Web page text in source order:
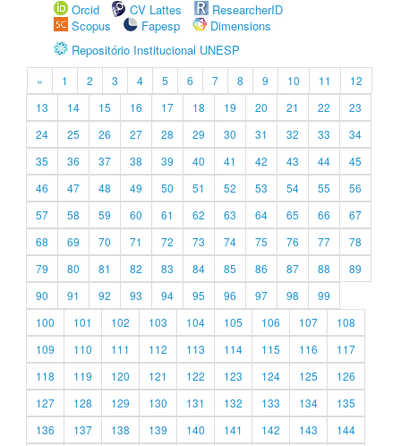
Orcid
CV Lattes
ResearcherID
Scopus
Fapesp
Dimensions
Repositório Institucional UNESP
« 1 2 3 4 5 6 7 8 9 10 11
12
13
14 15 16 17 18 19 20 21 22
23
24
25 26 27 28 29 30 31 32 33
34
35
36 37 38 39 40 41 42 43 44
45
46
47 48 49 50 51 52 53 54 55
56
57
58 59 60 61 62 63 64 65 66
67
68
69 70 71 72 73 74 75 76 77
78
79
80 81 82 83 84 85 86 87 88
89
90
91 92 93 94 95 96 97 98
99
100
101 102 103 104 105 106 107
108
109
110 111 112 113 114 115 116
117
118
119 120 121 122 123 124 125
126
127
128 129 130 131 132 133 134
135
136
137 138 139 140 141 142 143
144